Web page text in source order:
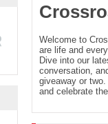
Welcome to
are life and
Dive into our
conversation,
giveaway or
and celebrate